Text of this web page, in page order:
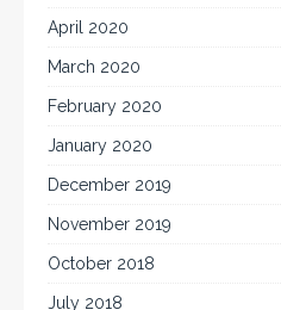
April 2020
March 2020
February 2020
January 2020
December 2019
November 2019
October 2018
July 2018